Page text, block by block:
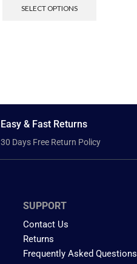
SELECT OPTIONS
Easy & Fast Returns
30 Days Free Return Policy
SUPPORT
Contact Us
Returns
Frequently Asked Questions